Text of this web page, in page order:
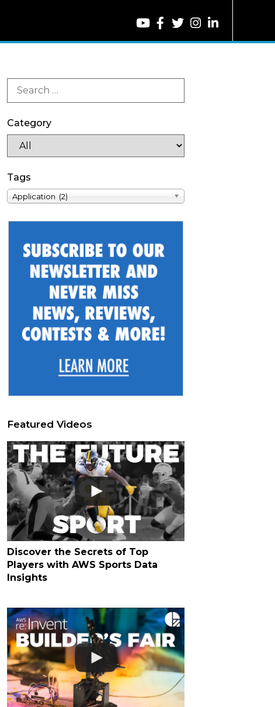
Category
Tags
Application (2)
Featured Videos
Discover the Secrets of Top
Players with AWS Sports Data
Insights